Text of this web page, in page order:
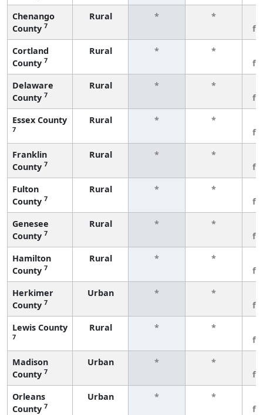
Chenango
County 7
Rural * *
Cortland
County 7
Rural * *
Delaware
County 7
Rural * *
Essex County
7
Rural * *
Franklin
County 7
Rural * *
Fulton
County 7
Rural * *
Genesee
County 7
Rural * *
Hamilton
County 7
Rural * *
Herkimer
County 7
Urban * *
Lewis County
7
Rural * *
Madison
County 7
Urban * *
Orleans
County 7
Urban * *